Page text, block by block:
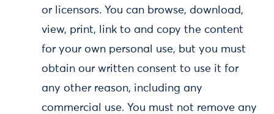
or licensors. You can browse, download,
view, print, link to and copy the content
for your own personal use, but you must
obtain our written consent to use it for
any other reason, including any
commercial use. You must not remove any